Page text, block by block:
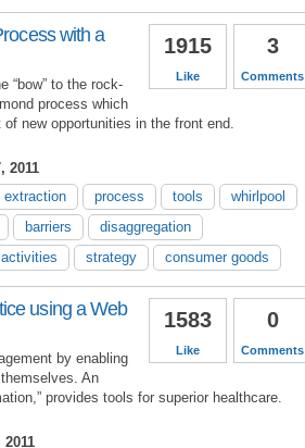
3
Comments
1915
Like
with a
“bow” to the rock-
process which
new opportunities in the front end.
2011
extraction process tools
whirlpool
barriers
disaggregation
strategy consumer goods
0
Comments
1583
Like
using a Web
by enabling
An
provides tools for superior healthcare.